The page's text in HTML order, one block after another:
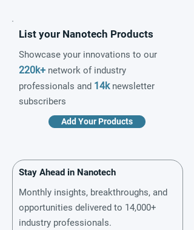
List your Nanotech Products
Showcase your innovations to our
220k+ network of industry
professionals and 14knewsletter
subscribers
Add Your Products
Stay Ahead in Nanotech
Monthly insights, breakthroughs, and
opportunities delivered to 14,000+
industry professionals.